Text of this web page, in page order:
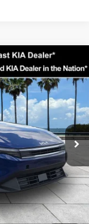
2AC3224
Ext. Int.
$24,825
-$2,425
+$1,295
+$189
+$389
$24,273